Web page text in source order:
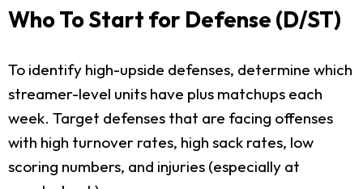
Who To Start for Defense (D/ST)
To identify high-upside defenses, determine which
streamer-level units have plus matchups each
week. Target defenses that are facing offenses
with high turnover rates, high sack rates, low
scoring numbers, and injuries (especially at